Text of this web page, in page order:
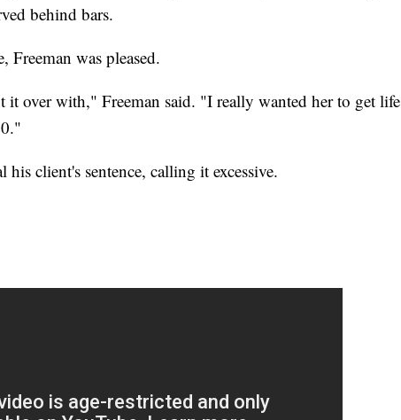
behind bars.
Freeman was pleased.
it over with," Freeman said. "I really wanted her to get life
his client's sentence, calling it excessive.